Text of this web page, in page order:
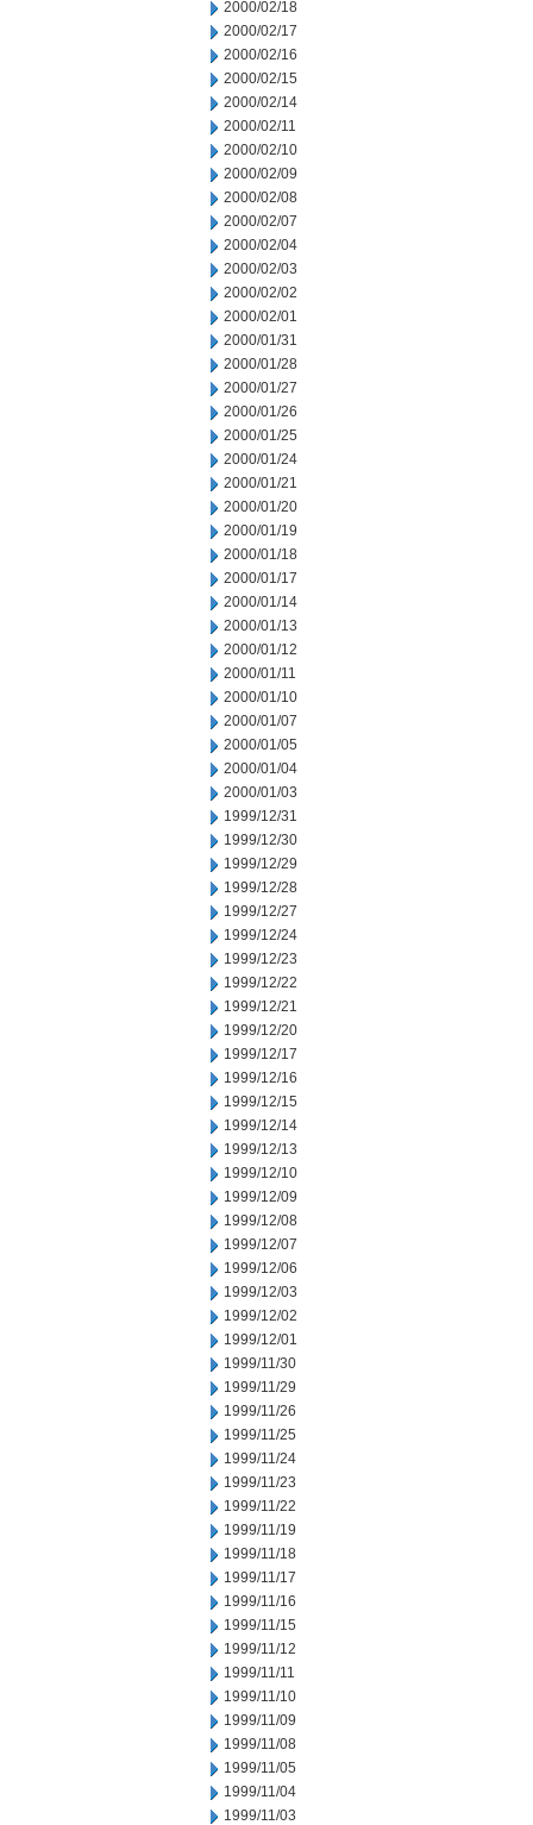
2000/02/18
2000/02/17
2000/02/16
2000/02/15
2000/02/14
2000/02/11
2000/02/10
2000/02/09
2000/02/08
2000/02/07
2000/02/04
2000/02/03
2000/02/02
2000/02/01
2000/01/31
2000/01/28
2000/01/27
2000/01/26
2000/01/25
2000/01/24
2000/01/21
2000/01/20
2000/01/19
2000/01/18
2000/01/17
2000/01/14
2000/01/13
2000/01/12
2000/01/11
2000/01/10
2000/01/07
2000/01/05
2000/01/04
2000/01/03
1999/12/31
1999/12/30
1999/12/29
1999/12/28
1999/12/27
1999/12/24
1999/12/23
1999/12/22
1999/12/21
1999/12/20
1999/12/17
1999/12/16
1999/12/15
1999/12/14
1999/12/13
1999/12/10
1999/12/09
1999/12/08
1999/12/07
1999/12/06
1999/12/03
1999/12/02
1999/12/01
1999/11/30
1999/11/29
1999/11/26
1999/11/25
1999/11/24
1999/11/23
1999/11/22
1999/11/19
1999/11/18
1999/11/17
1999/11/16
1999/11/15
1999/11/12
1999/11/11
1999/11/10
1999/11/09
1999/11/08
1999/11/05
1999/11/04
1999/11/03